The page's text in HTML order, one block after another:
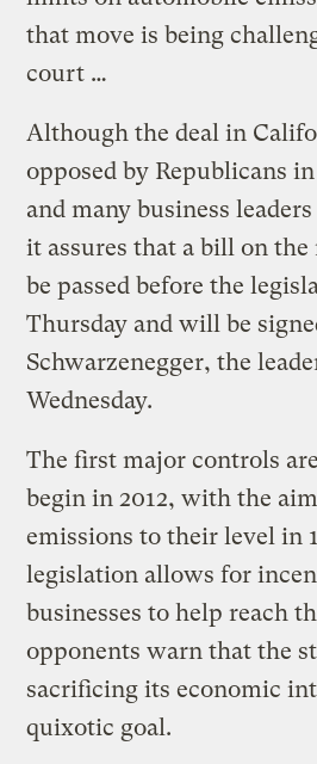
that move is being
court …
Although the deal in
opposed by Republicans
and many business
it assures that a bill on
be passed before the
Thursday and will be
Schwarzenegger, the
Wednesday.
The first major controls
begin in 2012, with the
emissions to their level in
legislation allows for
businesses to help reach
opponents warn that the
sacrificing its economic
quixotic goal.